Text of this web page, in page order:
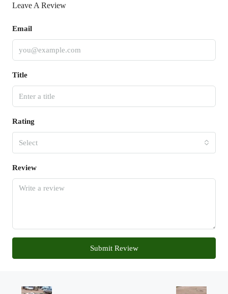
Leave A Review
Email
Title
Rating
Select
Review
Submit Review